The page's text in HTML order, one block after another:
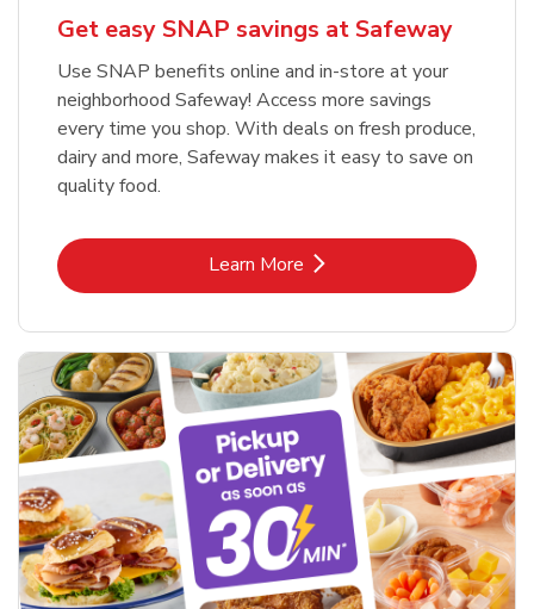
Get easy SNAP savings at Safeway
Use SNAP benefits online and in-store at your
neighborhood Safeway! Access more savings
every time you shop. With deals on fresh produce,
dairy and more, Safeway makes it easy to save on
quality food.
Learn MoreLink Opens in New Tab